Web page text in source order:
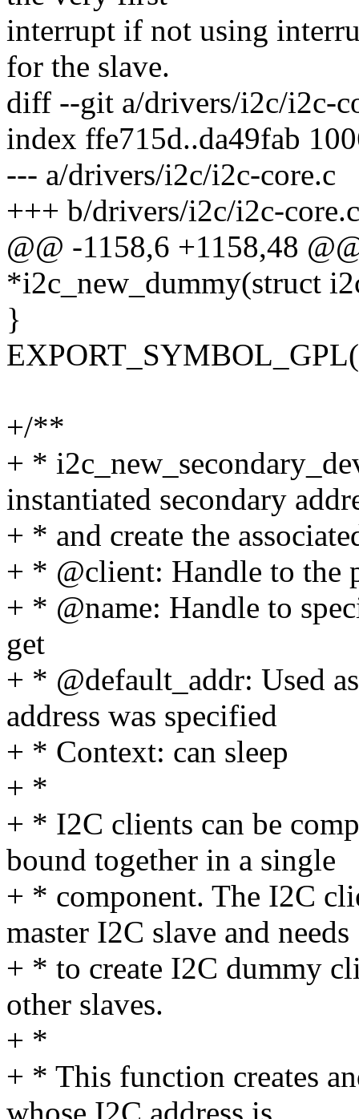
interrupt if not using
for the slave.
diff --git a/drivers/i2c/i2c-
index ffe715d..da49fab
--- a/drivers/i2c/i2c-core.c
+++ b/drivers/i2c/i2c-core.c
@@ -1158,6 +1158,48
*i2c_new_dummy(struct
}
+/**
+ *
instantiated secondary
+ * and create the
+ * @client: Handle to the
+ * @name: Handle to
get
+ * @default_addr: Used
address was specified
+ * Context: can sleep
+ *
+ * I2C clients can be
bound together in a single
+ * component. The I2C
master I2C slave and needs
+ * to create I2C dummy
other slaves.
+ *
+ * This function creates